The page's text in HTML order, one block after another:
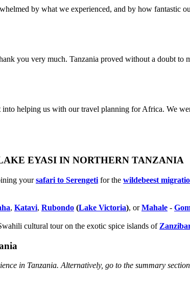
by what we experienced, and by how
you very much. Tanzania proved without a doubt
helping us with our travel planning for Africa. We
EYASI IN NORTHERN TANZANIA
yoursafari to Serengeti for the wildebeest
, Katavi, Rubondo (Lake Victoria), orMahale -
cultural tour on the exotic spice islands of Zanziba
in Tanzania. Alternatively, go to the summary